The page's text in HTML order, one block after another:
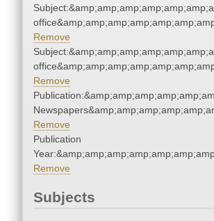
Remove
Remove
Remove
Publication
Remove
Subjects